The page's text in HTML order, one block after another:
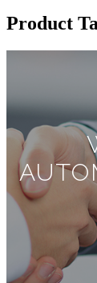
Product